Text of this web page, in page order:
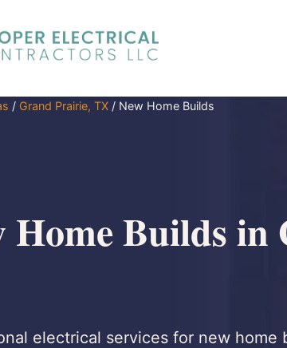
/ Grand Prairie, TX / New Home Builds
Home Builds
electrical services for new home